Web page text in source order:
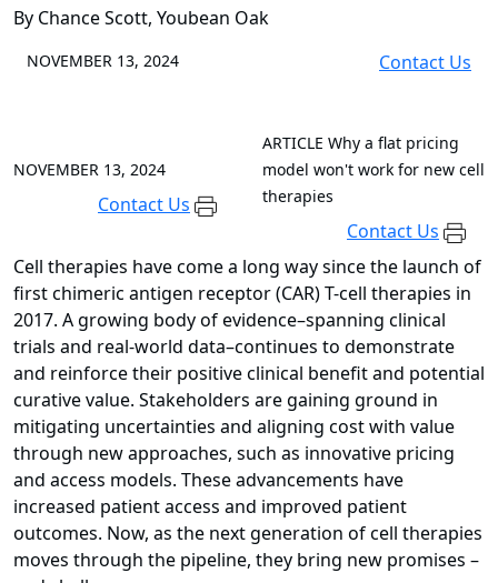
By Chance Scott, Youbean Oak
NOVEMBER 13, 2024 Contact Us
NOVEMBER 13, 2024
Contact Us
ARTICLE Why a flat pricing
model won't work for new cell
therapies
Contact Us
Cell therapies have come a long way since the launch of
first chimeric antigen receptor (CAR) T-cell therapies in
2017. A growing body of evidence–spanning clinical
trials and real-world data–continues to demonstrate
and reinforce their positive clinical benefit and potential
curative value. Stakeholders are gaining ground in
mitigating uncertainties and aligning cost with value
through new approaches, such as innovative pricing
and access models. These advancements have
increased patient access and improved patient
outcomes. Now, as the next generation of cell therapies
moves through the pipeline, they bring new promises –